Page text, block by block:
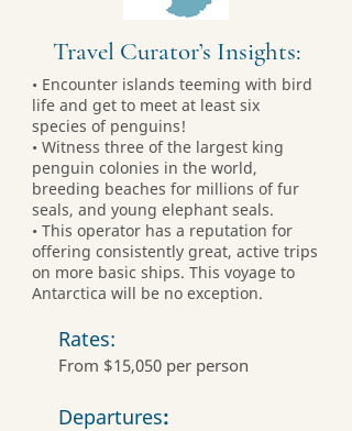
Travel Curator’s Insights:
• Encounter islands teeming with bird
life and get to meet at least six
species of penguins!
• Witness three of the largest king
penguin colonies in the world,
breeding beaches for millions of fur
seals, and young elephant seals.
• This operator has a reputation for
offering consistently great, active trips
on more basic ships. This voyage to
Antarctica will be no exception.
Rates:
From $15,050 per person
Departures: